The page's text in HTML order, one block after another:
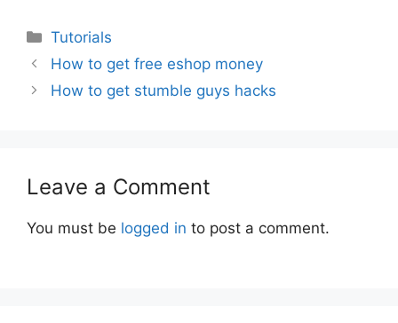
Categories
Tutorials
How to get free eshop money
How to get stumble guys hacks
Leave a Comment
You must be logged in to post a comment.